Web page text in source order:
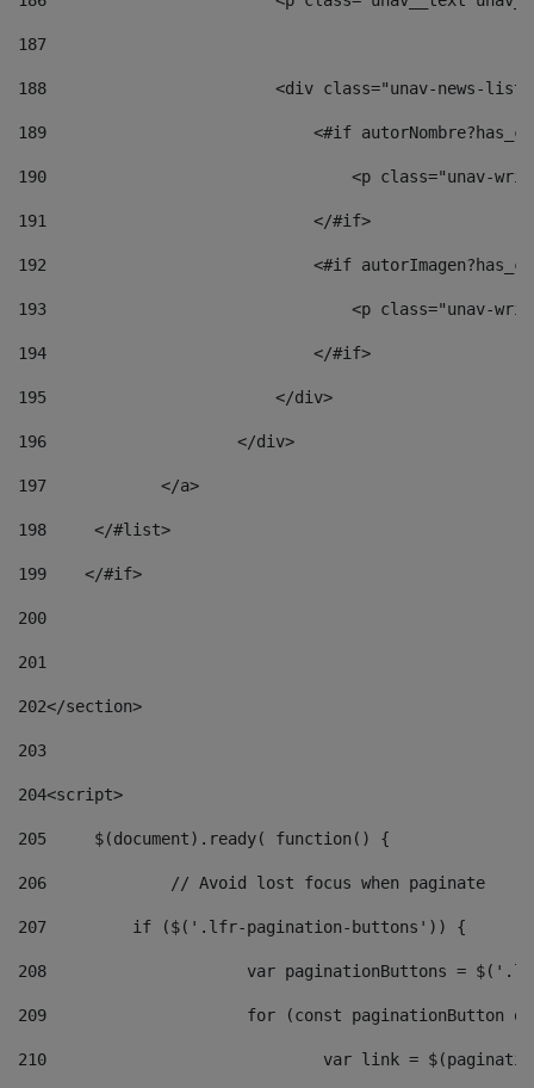
187
188
<div class="unav-news-
189
<#if
190
<p class="unav-
191
                            </#if>
192
<#if
193
<p class="unav-
194
                            </#if>
195
                        </div>
196
                    </div>
197
            </a>
198
    	</#list>
199
    </#if>
200
201
202</section>
203
204<script>
205
	$(document).ready( function() {
206
		// Avoid lost focus when paginate
207
	    if ($('.lfr-pagination-buttons')) {
208
var paginationButtons =
209
for (const
210
var link =